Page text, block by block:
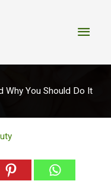
Main
Why You Should Do It